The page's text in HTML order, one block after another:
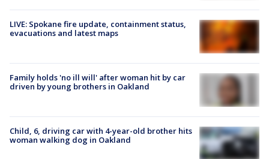
LIVE: Spokane fire update, containment status,
evacuations and latest maps
Family holds 'no ill will' after woman hit by car
driven by young brothers in Oakland
Child, 6, driving car with 4-year-old brother hits
woman walking dog in Oakland